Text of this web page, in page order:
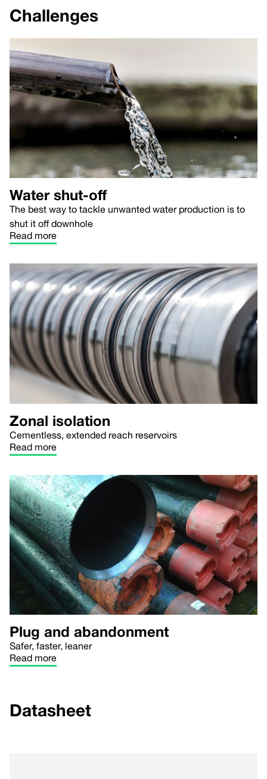
Challenges
Water shut-off
The best way to tackle unwanted water production is to
shut it off downhole
Read more
Zonal isolation
Cementless, extended reach reservoirs
Read more
Plug and abandonment
Safer, faster, leaner
Read more
Datasheet